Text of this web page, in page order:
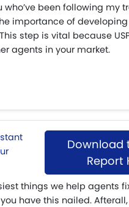
who’ve been following my
importance of developing
step is vital because
agents in your market.
Download
Report
things we help agents
have this nailed. Afterall,